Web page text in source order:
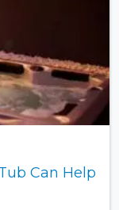
Can Help